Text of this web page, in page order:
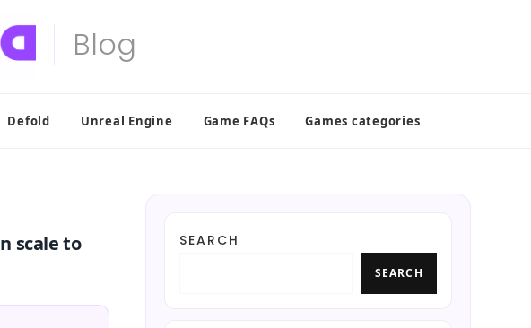
Defold Unreal Engine Game FAQs Games categories
scale to
SEARCH
SEARCH